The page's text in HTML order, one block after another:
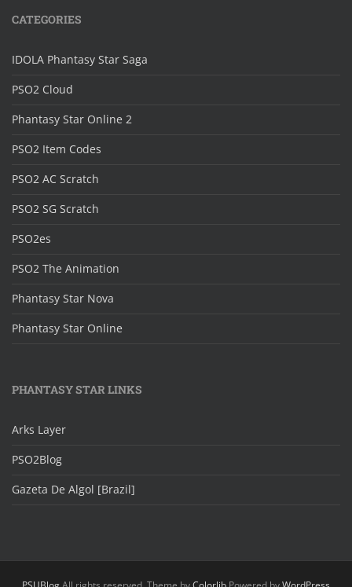
CATEGORIES
IDOLA Phantasy Star Saga
PSO2 Cloud
Phantasy Star Online 2
PSO2 Item Codes
PSO2 AC Scratch
PSO2 SG Scratch
PSO2es
PSO2 The Animation
Phantasy Star Nova
Phantasy Star Online
PHANTASY STAR LINKS
Arks Layer
PSO2Blog
Gazeta De Algol [Brazil]